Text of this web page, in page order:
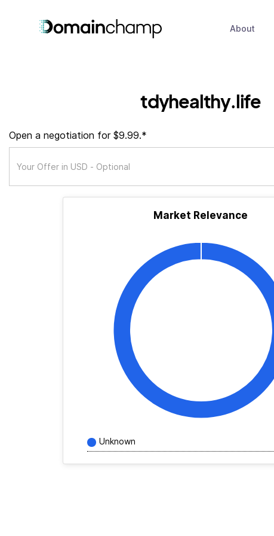
About
tdyhealthy.life
Open a negotiation for $9.99.*
Market Relevance
Unknown